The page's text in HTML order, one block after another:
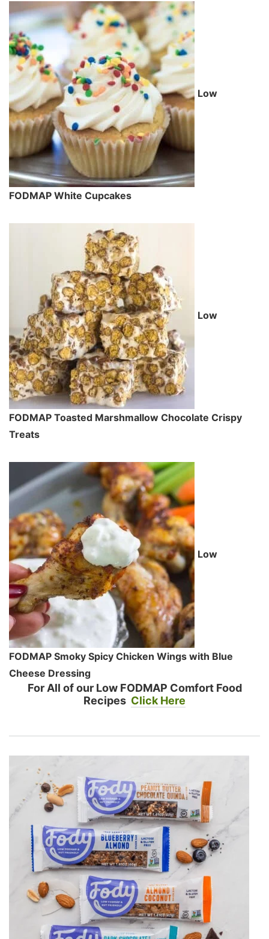
Low
FODMAP White Cupcakes
Low
FODMAP Toasted Marshmallow Chocolate Crispy
Treats
Low
FODMAP Smoky Spicy Chicken Wings with Blue
Cheese Dressing
For All of our Low FODMAP Comfort Food
Recipes Click Here